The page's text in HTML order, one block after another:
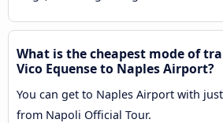
What is the cheapest mode of
Vico Equense to Naples Airport?
You can get to Naples Airport with
from Napoli Official Tour.